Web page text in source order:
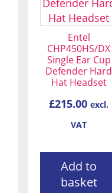
Entel
CHP450HS/DX
Single Ear Cup
Defender Hard
Hat Headset
£215.00 excl.
VAT
Add to
basket